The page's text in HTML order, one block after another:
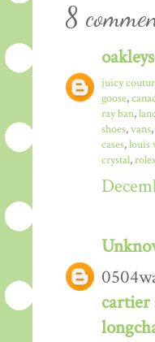
8
juicy
goose,
ray ban,
shoes,vans,
cases,louis
crystal,
cartier